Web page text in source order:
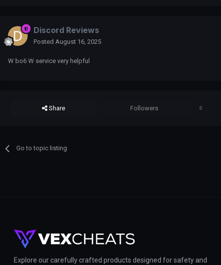
Discord Reviews
Posted August 16, 2025
W bo6 W service very helpful
Share Followers 0
Go to topic listing
Explore our carefully crafted products designed for safety and